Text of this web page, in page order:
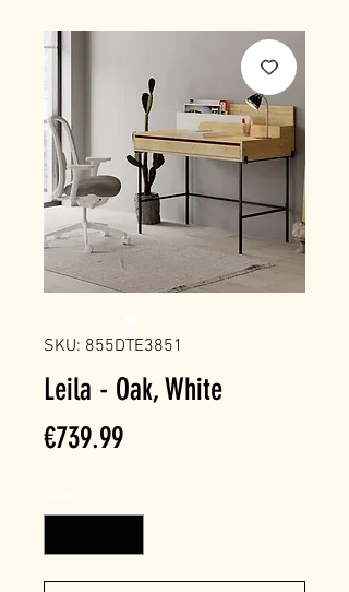
SKU: 855DTE3851
Leila - Oak, White
€739.99Price